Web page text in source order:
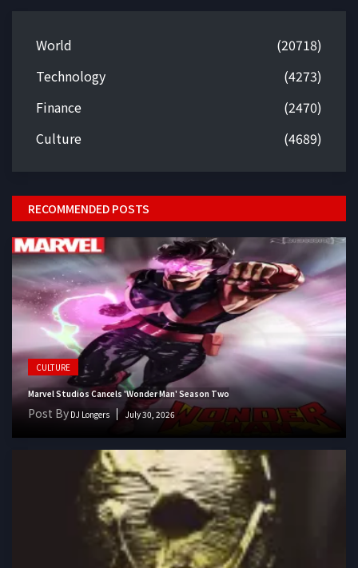
World
(20718)
Technology
(4273)
Finance
(2470)
Culture
(4689)
RECOMMENDED POSTS
CULTURE
Marvel Studios Cancels 'Wonder Man' Season Two
Post By DJ Longers July 30, 2026